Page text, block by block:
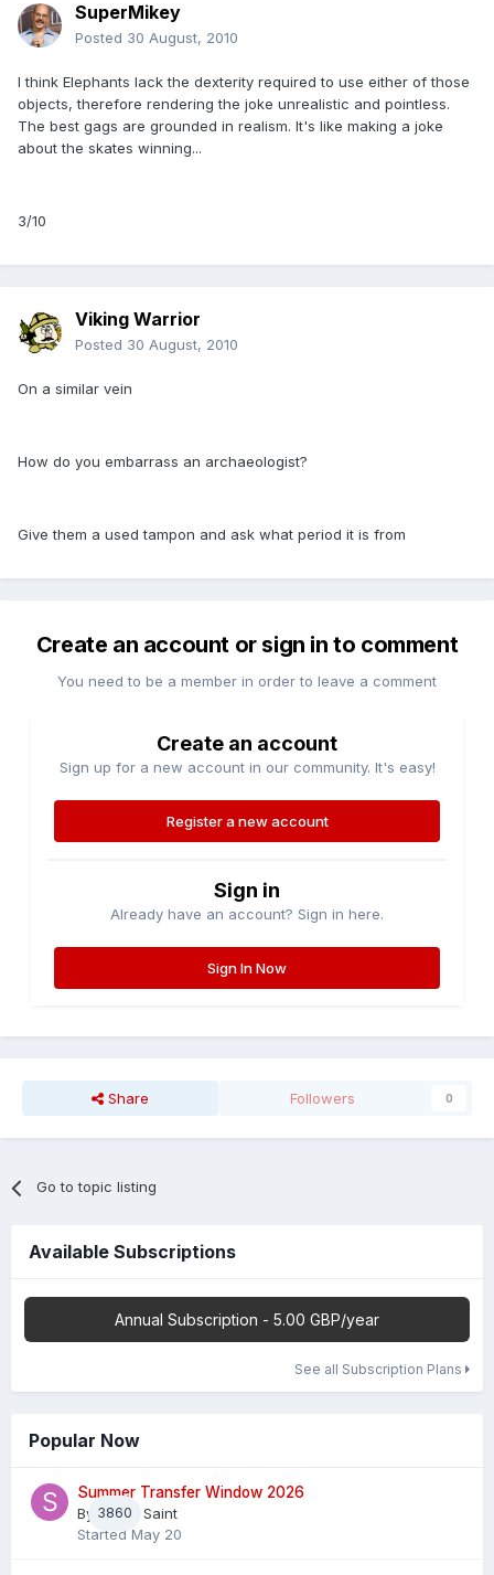
SuperMikey
Posted 30 August, 2010
I think Elephants lack the dexterity required to use either of those
objects, therefore rendering the joke unrealistic and pointless.
The best gags are grounded in realism. It's like making a joke
about the skates winning...
3/10
Viking Warrior
Posted 30 August, 2010
On a similar vein
How do you embarrass an archaeologist?
Give them a used tampon and ask what period it is from
Create an account or sign in to comment
You need to be a member in order to leave a comment
Create an account
Sign up for a new account in our community. It's easy!
Register a new account
Sign in
Already have an account? Sign in here.
Sign In Now
Share Followers 0
Go to topic listing
Available Subscriptions
Annual Subscription - 5.00 GBP/year
See all Subscription Plans
Popular Now
3860
Summer Transfer Window 2026
By Sheaf Saint
Started May 20